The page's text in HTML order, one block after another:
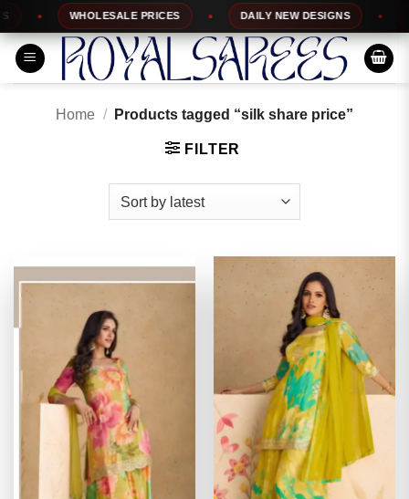
Skip
to
content
WHOLESALE PRICES DAILY NEW DESIGNS 100%
Home / Products tagged “silk share price”
FILTER